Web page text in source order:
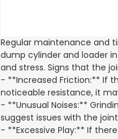
Regular maintenance and
dump cylinder and loader
and stress. Signs that the
- **Increased Friction:** If
noticeable resistance, it
- **Unusual Noises:**
suggest issues with the
- **Excessive Play:** If